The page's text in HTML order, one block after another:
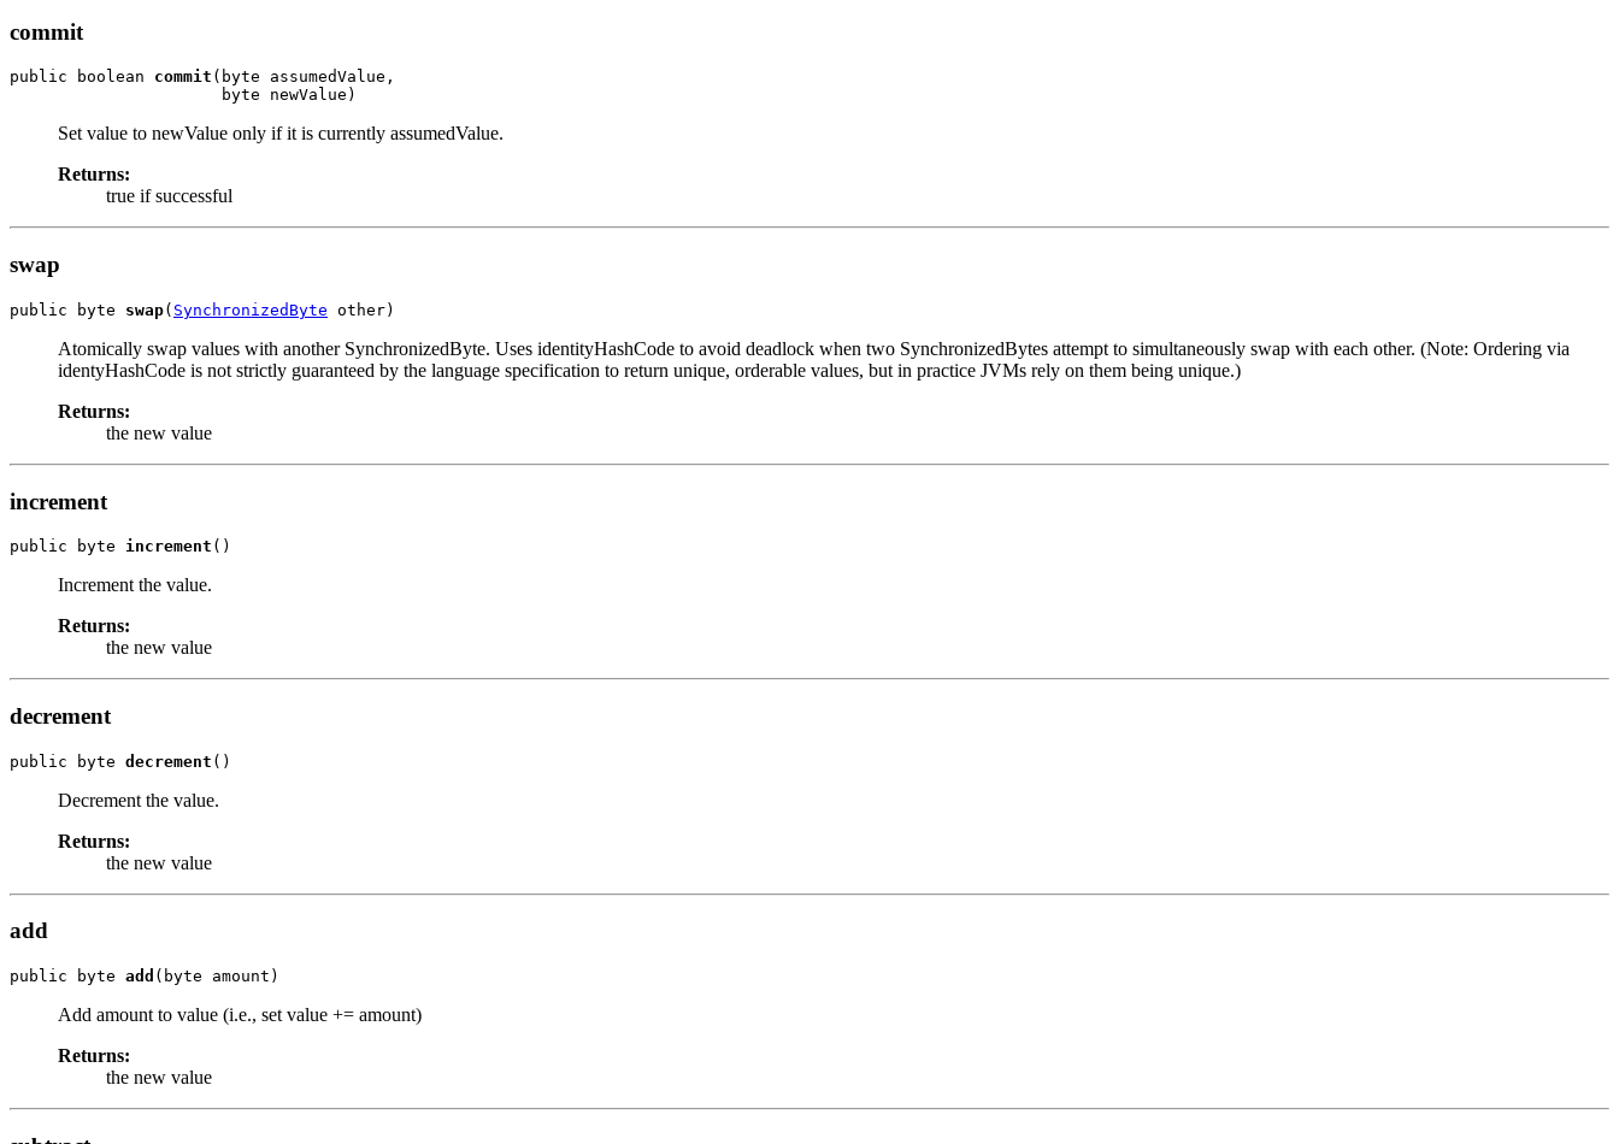
commit
public boolean commit (byte assumedValue,
                      byte newValue)
Set value to newValue only if it is currently assumedValue.
Returns:
true if successful
swap
public byte swap( SynchronizedByte other)
Atomically swap values with another SynchronizedByte. Uses identityHashCode to avoid deadlock when two SynchronizedBytes attempt to simultaneously swap with each other. (Note: Ordering via
identyHashCode is not strictly guaranteed by the language specification to return unique, orderable values, but in practice JVMs rely on them being unique.)
Returns:
the new value
increment
public byte increment ()
Increment the value.
Returns:
the new value
decrement
public byte decrement ()
Decrement the value.
Returns:
the new value
add
public byte add (byte amount)
Add amount to value (i.e., set value += amount)
Returns:
the new value